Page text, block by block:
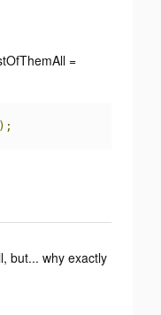
=
but... why exactly